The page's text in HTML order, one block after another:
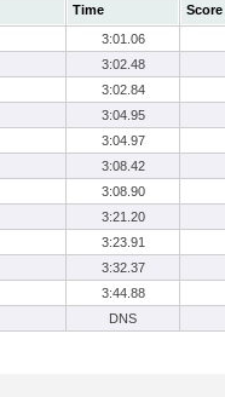
Time
Score
3:01.06
3:02.48
3:02.84
3:04.95
3:04.97
3:08.42
3:08.90
3:21.20
3:23.91
3:32.37
3:44.88
DNS